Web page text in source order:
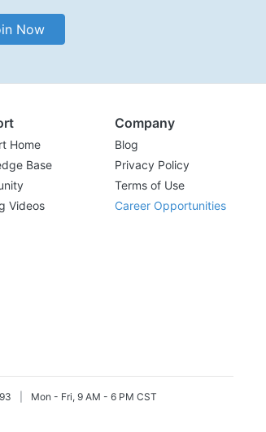
Now
Home
Base
Videos
Company
Blog
Privacy Policy
Terms of Use
Career Opportunities
Mon - Fri, 9 AM - 6 PM CST